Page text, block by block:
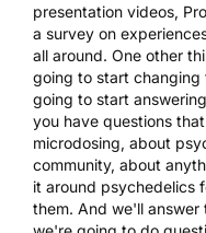
presentation videos,
a survey on
all around. One other
going to start
going to start
you have questions
microdosing, about
community, about
it around psychedelics
them. And we'll answer